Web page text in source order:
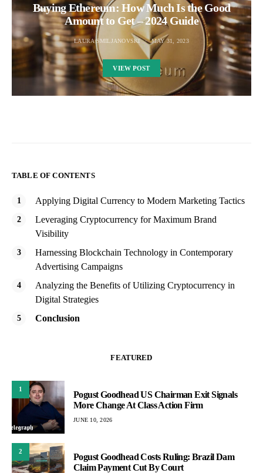
Buying Ethereum: How Much Is the Good
Amount to Get – 2024 Guide
LAURA SMILJANOVSKI MAY 31, 2023
VIEW POST
TABLE OF CONTENTS
Applying Digital Currency to Modern Marketing Tactics
Leveraging Cryptocurrency for Maximum Brand
Visibility
Harnessing Blockchain Technology in Contemporary
Advertising Campaigns
Analyzing the Benefits of Utilizing Cryptocurrency in
Digital Strategies
Conclusion
FEATURED
1
Pogust Goodhead US Chairman Exit Signals
More Change At Class Action Firm
JUNE 10, 2026
2
Pogust Goodhead Costs Ruling: Brazil Dam
Claim Payment Cut By Court